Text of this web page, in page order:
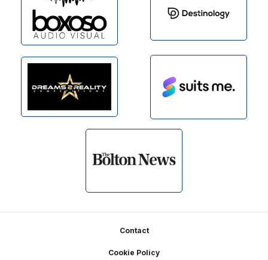
Contact
Cookie Policy